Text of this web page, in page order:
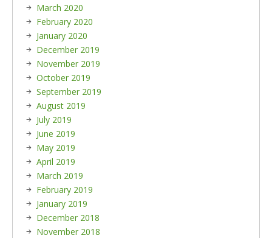
March 2020
February 2020
January 2020
December 2019
November 2019
October 2019
September 2019
August 2019
July 2019
June 2019
May 2019
April 2019
March 2019
February 2019
January 2019
December 2018
November 2018